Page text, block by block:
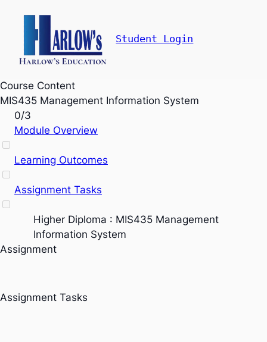
Student Login
Course Content
MIS435 Management Information System
0/3
Module Overview
Learning Outcomes
Assignment Tasks
Higher Diploma : MIS435 Management
Information System
Assignment
Assignment Tasks